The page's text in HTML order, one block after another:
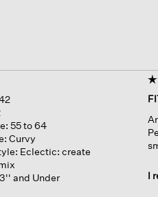
55 to 64
Curvy
Eclectic: create
and Under
of
5
I